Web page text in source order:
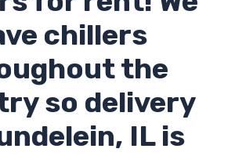
chillers
the
so delivery
IL is